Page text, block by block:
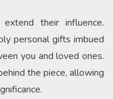
their influence.
personal gifts imbued
you and loved ones.
the piece, allowing